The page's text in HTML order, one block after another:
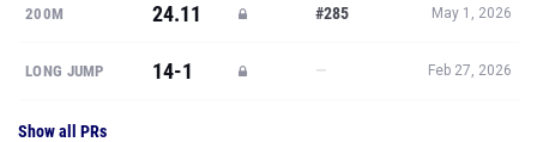
200M 24.11 #285 May 1, 2026
LONG JUMP 14-1 — Feb 27, 2026
Show all PRs